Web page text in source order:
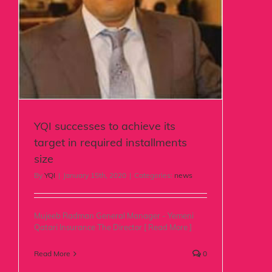
YQI successes to achieve its
target in required installments
size
By YQI | January 15th, 2020 | Categories: news
Mujeeb Radman General Manager - Yemeni
Qatari Insurance The Director [ Read More ]
Read More 0